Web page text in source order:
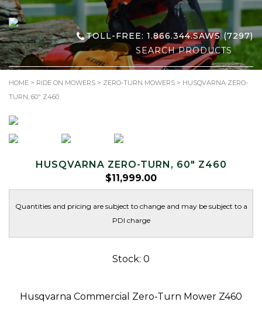
TOLL-FREE: 1.866.344.SAWS (7297)
Search
for:
HOME > RIDE ON MOWERS > ZERO-TURN MOWERS > HUSQVARNA ZERO-
TURN, 60″ Z460
HUSQVARNA ZERO-TURN, 60″ Z460
$11,999.00
Quantities and pricing are subject to change and may be subject to a
PDI charge
Stock: 0
Husqvarna Commercial Zero-Turn Mower Z460